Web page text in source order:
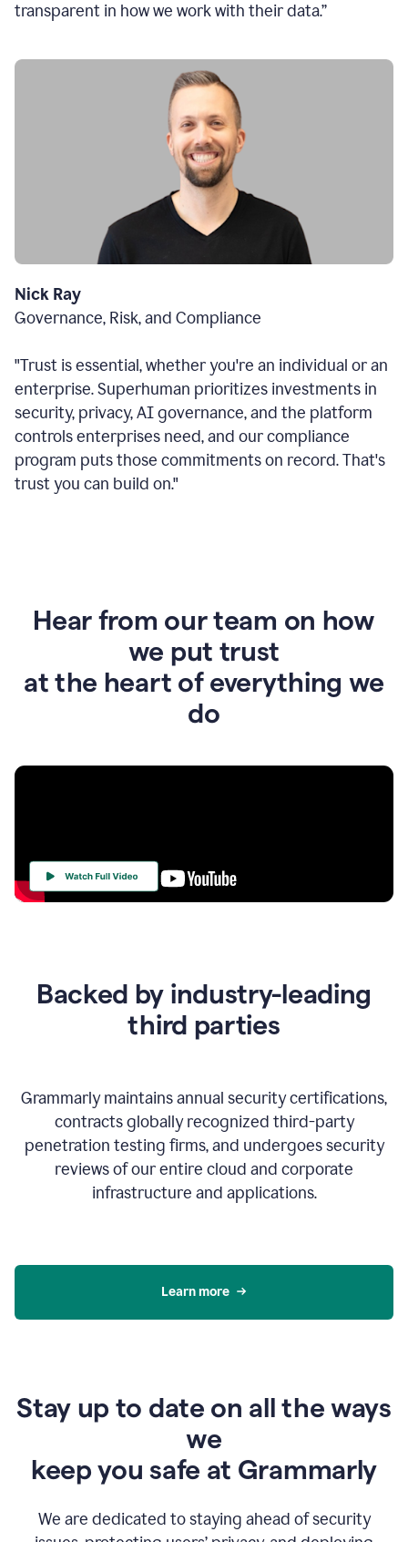
transparent in how we work with their data.”
Nick Ray
Governance, Risk, and Compliance
"Trust is essential, whether you're an individual or an
enterprise. Superhuman prioritizes investments in
security, privacy, AI governance, and the platform
controls enterprises need, and our compliance
program puts those commitments on record. That's
trust you can build on."
Hear from our team on how
we put trust
at the heart of everything we
do
HeartBacked by industry-leading
third parties
Grammarly maintains annual security certifications,
contracts globally recognized third-party
penetration testing firms, and undergoes security
reviews of our entire cloud and corporate
infrastructure and applications.
Learn more
Stay up to date on all the ways
we
keep you safe at Grammarly
We are dedicated to staying ahead of security